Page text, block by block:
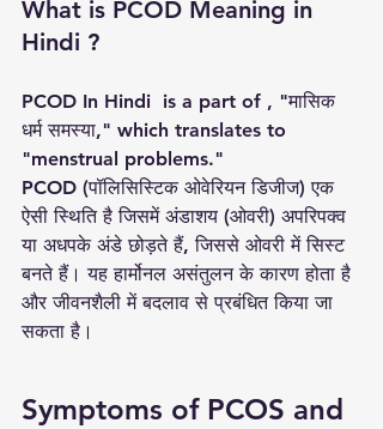
What is PCOD Meaning in
Hindi ?
PCOD In Hindi  is a part of , "मासिक
धर्म समस्या," which translates to
"menstrual problems."
PCOD (पॉलिसिस्टिक ओवेरियन डिजीज) एक
ऐसी स्थिति है जिसमें अंडाशय (ओवरी) अपरिपक्व
या अधपके अंडे छोड़ते हैं, जिससे ओवरी में सिस्ट
बनते हैं। यह हार्मोनल असंतुलन के कारण होता है
और जीवनशैली में बदलाव से प्रबंधित किया जा
सकता है।
Symptoms of PCOS and